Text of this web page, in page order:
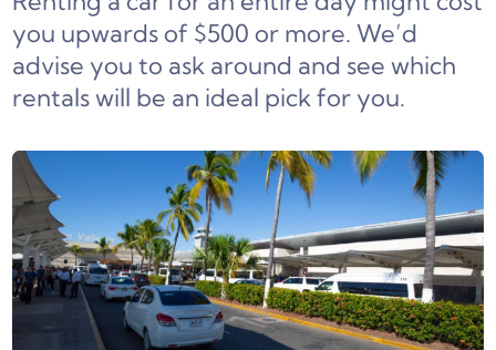
you upwards of $500 or more. We’d
advise you to ask around and see which
rentals will be an ideal pick for you.